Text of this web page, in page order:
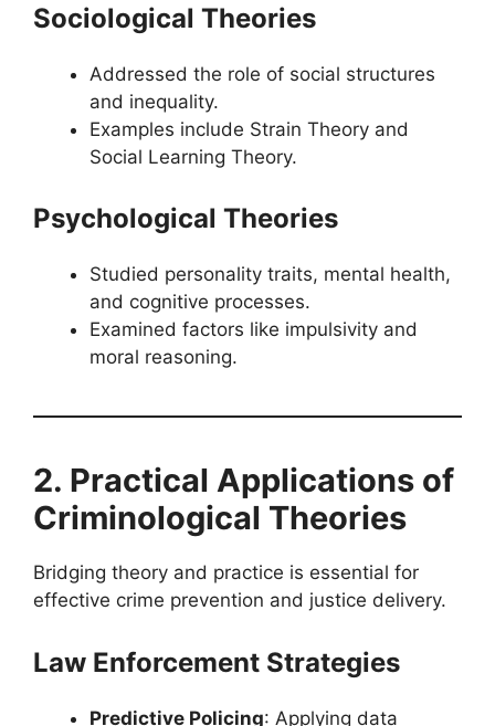
Sociological Theories
Addressed the role of social structures
and inequality.
Examples include Strain Theory and
Social Learning Theory.
Psychological Theories
Studied personality traits, mental health,
and cognitive processes.
Examined factors like impulsivity and
moral reasoning.
2. Practical Applications of
Criminological Theories
Bridging theory and practice is essential for
effective crime prevention and justice delivery.
Law Enforcement Strategies
Predictive Policing: Applying data